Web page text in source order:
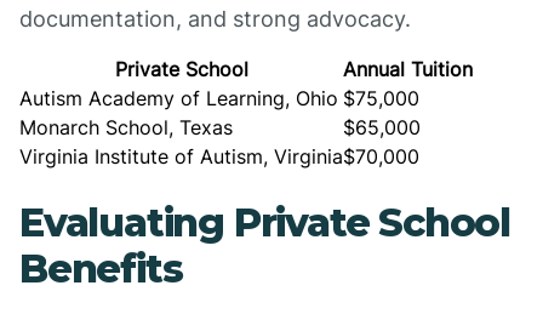
documentation, and strong advocacy.
Private School
Annual Tuition
Autism Academy of Learning, Ohio $75,000
Monarch School, Texas
$65,000
Virginia Institute of Autism, Virginia$70,000
Evaluating Private School
Benefits